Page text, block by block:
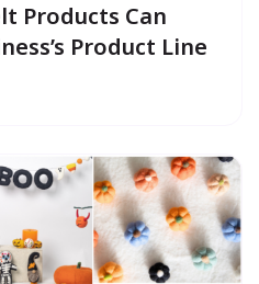
Products Can
Product Line